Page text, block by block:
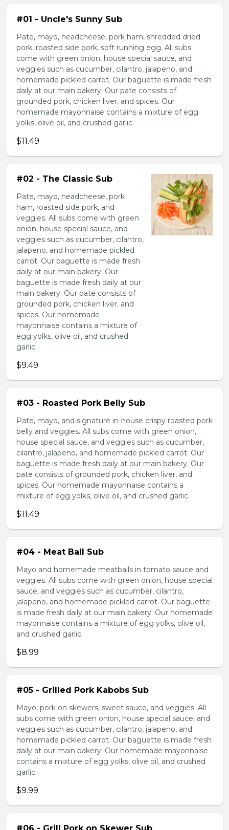
#01 - Uncle's Sunny Sub
Pate, mayo, headcheese, pork ham, shredded dried
pork, roasted side pork, soft running egg. All subs
come with green onion, house special sauce, and
veggies such as cucumber, cilantro, jalapeno, and
homemade pickled carrot. Our baguette is made fresh
daily at our main bakery. Our pate consists of
grounded pork, chicken liver, and spices. Our
homemade mayonnaise contains a mixture of egg
yolks, olive oil, and crushed garlic.
$11.49
#02 - The Classic Sub
Pate, mayo, headcheese, pork
ham, roasted side pork, and
veggies. All subs come with green
onion, house special sauce, and
veggies such as cucumber, cilantro,
jalapeno, and homemade pickled
carrot. Our baguette is made fresh
daily at our main bakery. Our
baguette is made fresh daily at our
main bakery. Our pate consists of
grounded pork, chicken liver, and
spices. Our homemade
mayonnaise contains a mixture of
egg yolks, olive oil, and crushed
garlic.
$9.49
#03 - Roasted Pork Belly Sub
Pate, mayo, and signature in-house crispy roasted pork
belly and veggies. All subs come with green onion,
house special sauce, and veggies such as cucumber,
cilantro, jalapeno, and homemade pickled carrot. Our
baguette is made fresh daily at our main bakery. Our
pate consists of grounded pork, chicken liver, and
spices. Our homemade mayonnaise contains a
mixture of egg yolks, olive oil, and crushed garlic.
$11.49
#04 - Meat Ball Sub
Mayo and homemade meatballs in tomato sauce and
veggies. All subs come with green onion, house special
sauce, and veggies such as cucumber, cilantro,
jalapeno, and homemade pickled carrot. Our baguette
is made fresh daily at our main bakery. Our homemade
mayonnaise contains a mixture of egg yolks, olive oil,
and crushed garlic.
$8.99
#05 - Grilled Pork Kabobs Sub
Mayo, pork on skewers, sweet sauce, and veggies. All
subs come with green onion, house special sauce, and
veggies such as cucumber, cilantro, jalapeno, and
homemade pickled carrot. Our baguette is made fresh
daily at our main bakery. Our homemade mayonnaise
contains a mixture of egg yolks, olive oil, and crushed
garlic.
$9.99